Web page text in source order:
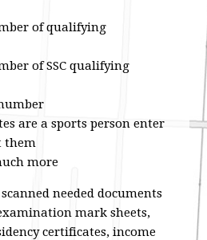
of qualifying
of SSC qualifying
are a sports person enter
them
more
needed documents
mark sheets,
certificates, income